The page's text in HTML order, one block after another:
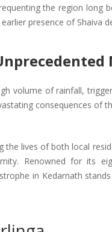
the region long
presence of Shaiva
volume of rainfall,
consequences of
lives of both local
Renowned for its
in Kedarnath